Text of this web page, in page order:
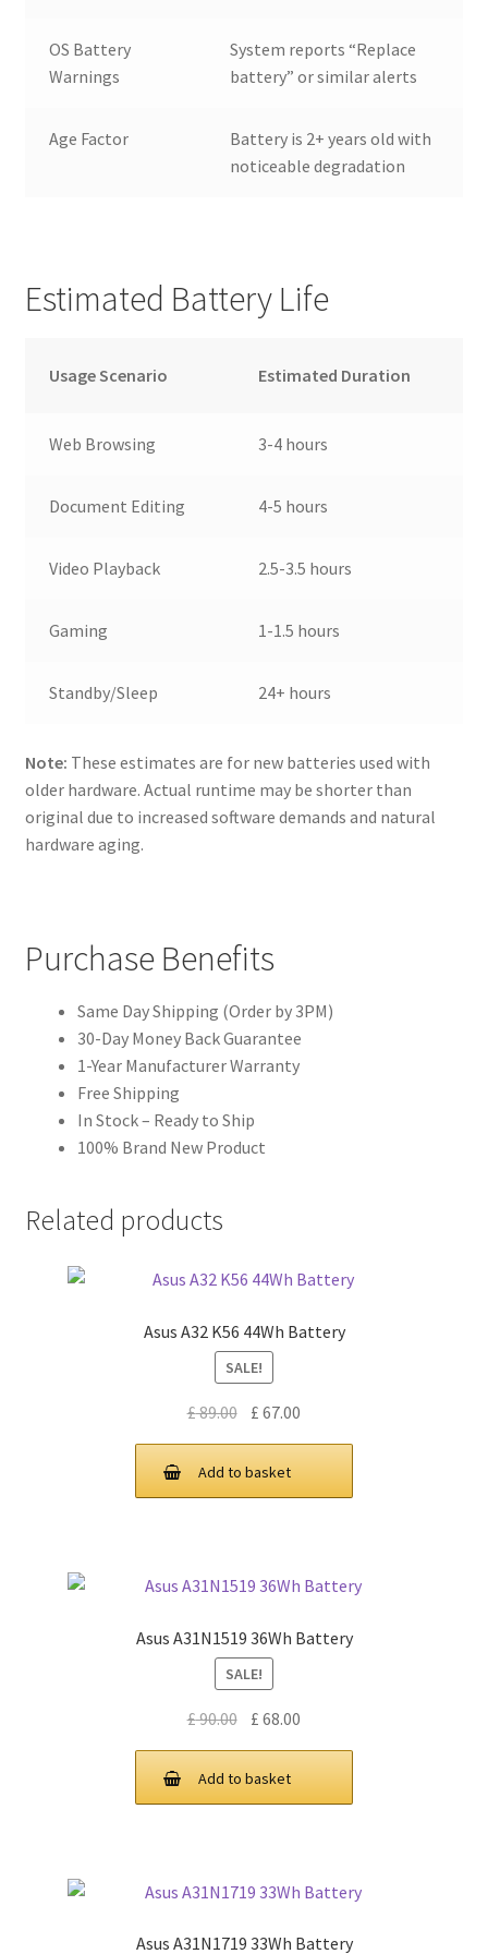
OS Battery
Warnings
System reports “Replace
battery” or similar alerts
Age Factor
Battery is 2+ years old with
noticeable degradation
Estimated Battery Life
Usage Scenario Estimated Duration
Web Browsing 3-4 hours
Document Editing 4-5 hours
Video Playback 2.5-3.5 hours
Gaming 1-1.5 hours
Standby/Sleep 24+ hours
Note: These estimates are for new batteries used with
older hardware. Actual runtime may be shorter than
original due to increased software demands and natural
hardware aging.
Purchase Benefits
Same Day Shipping (Order by 3PM)
30-Day Money Back Guarantee
1-Year Manufacturer Warranty
Free Shipping
In Stock – Ready to Ship
100% Brand New Product
Related products
Asus A32 K56 44Wh Battery
SALE!
£89.00 Original
was:
£ 89.00.
£ 67.00
£ 67.00.
Add to basket
Asus A31N1519 36Wh Battery
SALE!
£90.00 Original
was:
£ 90.00.
£ 68.00
£ 68.00.
Add to basket
Asus A31N1719 33Wh Battery